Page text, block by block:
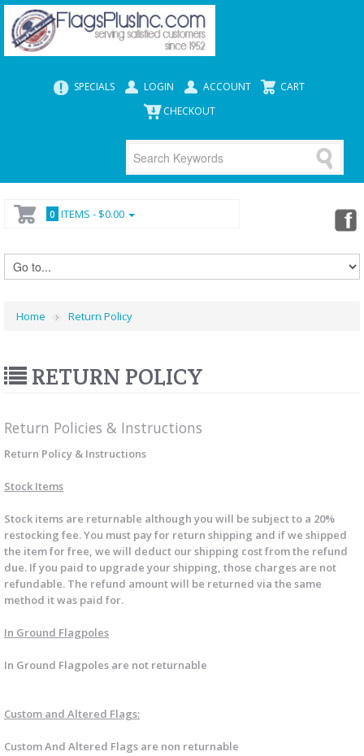
SPECIALS LOGIN ACCOUNT
CART
CHECKOUT
0 ITEMS - $0.00
Home Return Policy
RETURN POLICY
Return Policies & Instructions
Return Policy & Instructions
Stock Items
Stock items are returnable although you will be subject to a 20%
restocking fee. You must pay for return shipping and if we shipped
the item for free, we will deduct our shipping cost from the refund
due. If you paid to upgrade your shipping, those charges are not
refundable. The refund amount will be returned via the same
method it was paid for.
In Ground Flagpoles
In Ground Flagpoles are not returnable
Custom and Altered Flags:
Custom And Altered Flags are non returnable